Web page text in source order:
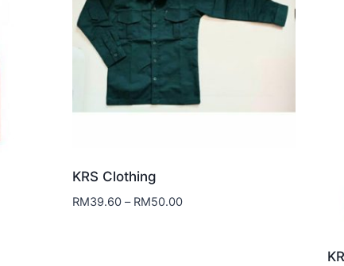
KRS Clothing
RM39.60 – RM50.00